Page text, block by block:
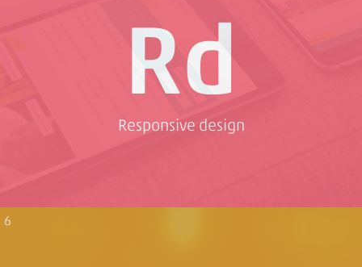
Rd
Responsive design
6